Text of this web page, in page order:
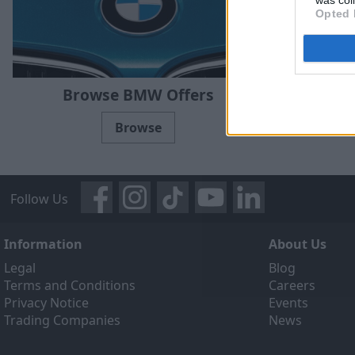
Opted
Browse BMW Offers
Browse
Follow Us
Information
Legal
Terms and Conditions
Privacy Notice
Trading Companies
About Us
Blog
Careers
Events
News